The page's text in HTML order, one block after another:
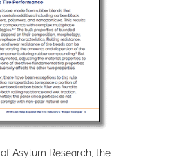
Asylum Research, the